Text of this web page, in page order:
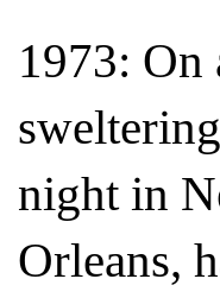
1973: On
night in
Orleans,